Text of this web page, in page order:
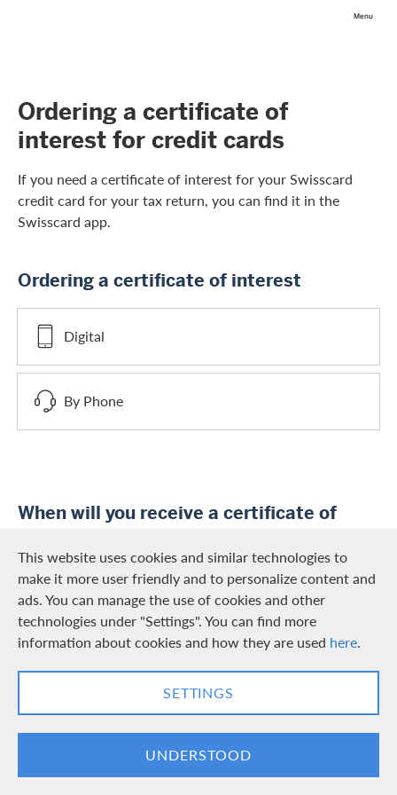
This website uses cookies and similar technologies to
make it more user friendly and to personalize content and
ads. You can manage the use of cookies and other
technologies under "Settings". You can find more
information about cookies and how they are used here.
SETTINGS
UNDERSTOOD
Menu
Ordering a certificate of
interest for credit cards
If you need a certificate of interest for your Swisscard
credit card for your tax return, you can find it in the
Swisscard app.
Ordering a certificate of interest
Digital
By Phone
When will you receive a certificate of
You will automatically receive the certificate of interest
annually (January/February) in your Swisscard app and
Swisscard Web Services.
Was this information helpful?